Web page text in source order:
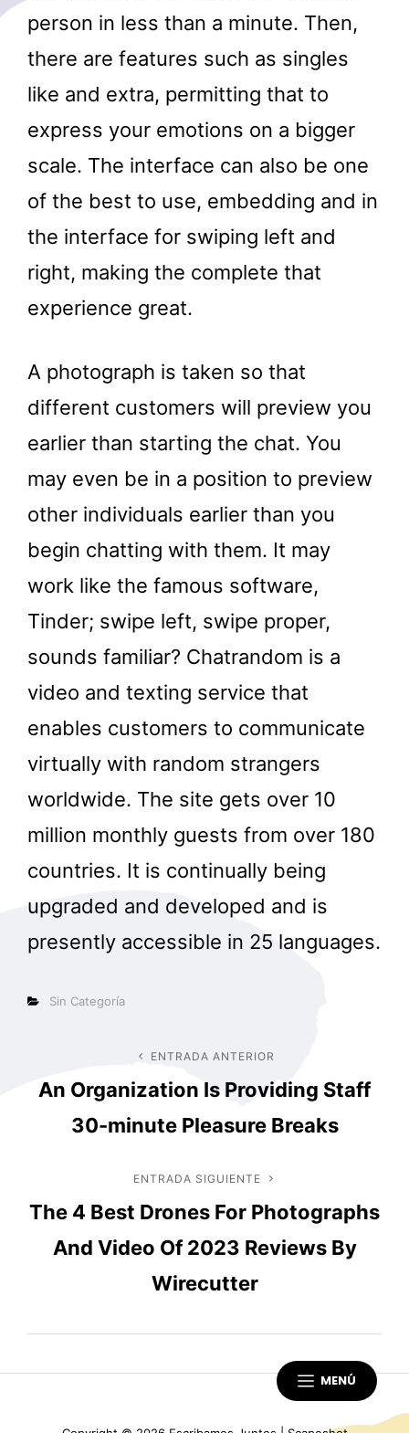
MENÚ
person in less than a minute. Then,
there are features such as singles
like and extra, permitting that to
express your emotions on a bigger
scale. The interface can also be one
of the best to use, embedding and in
the interface for swiping left and
right, making the complete that
experience great.
A photograph is taken so that
different customers will preview you
earlier than starting the chat. You
may even be in a position to preview
other individuals earlier than you
begin chatting with them. It may
work like the famous software,
Tinder; swipe left, swipe proper,
sounds familiar? Chatrandom is a
video and texting service that
enables customers to communicate
virtually with random strangers
worldwide. The site gets over 10
million monthly guests from over 180
countries. It is continually being
upgraded and developed and is
presently accessible in 25 languages.
Categorías
Sin Categoría
Navegación
de
Entrada
anterior
ENTRADA ANTERIOR
An Organization Is Providing Staff
30-minute Pleasure Breaks
Entrada
siguiente
ENTRADA SIGUIENTE
The 4 Best Drones For Photographs
And Video Of 2023 Reviews By
Wirecutter